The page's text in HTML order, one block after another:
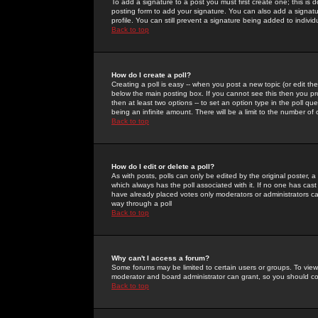
To add a signature to a post you must first create one; this
posting form to add your signature. You can also add a
profile. You can still prevent a signature being added to
Back to top
How do I create a poll?
Creating a poll is easy -- when you post a new topic (or edit
below the main posting box. If you cannot see this then you
then at least two options -- to set an option type in the poll
being an infinite amount. There will be a limit to the number
Back to top
How do I edit or delete a poll?
As with posts, polls can only be edited by the original poster,
which always has the poll associated with it. If no one has
have already placed votes only moderators or administrators
way through a poll
Back to top
Why can't I access a forum?
Some forums may be limited to certain users or groups. To
moderator and board administrator can grant, so you should
Back to top